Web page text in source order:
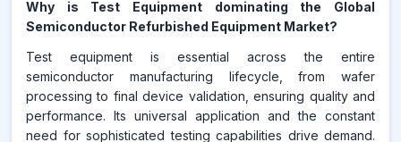
Why is Test Equipment dominating the Global
Semiconductor Refurbished Equipment Market?
Test equipment is essential across the entire
semiconductor manufacturing lifecycle, from wafer
processing to final device validation, ensuring quality and
performance. Its universal application and the constant
need for sophisticated testing capabilities drive demand.